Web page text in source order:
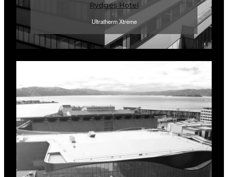
Rydges Hotel
Ultratherm Xtreme